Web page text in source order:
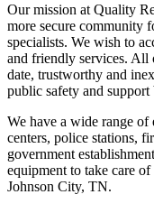
Our mission at Quality
more secure community
specialists. We wish to
and friendly services.
date, trustworthy and
public safety and support
We have a wide range of
centers, police stations,
government
equipment to take care
Johnson City, TN.